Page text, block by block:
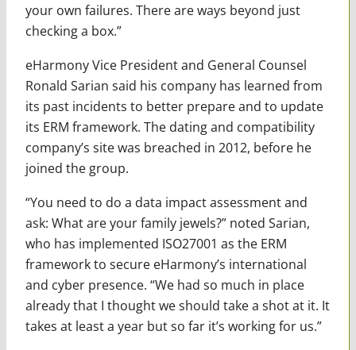
your own failures. There are ways beyond just
checking a box.”
eHarmony Vice President and General Counsel
Ronald Sarian said his company has learned from
its past incidents to better prepare and to update
its ERM framework. The dating and compatibility
company’s site was breached in 2012, before he
joined the group.
“You need to do a data impact assessment and
ask: What are your family jewels?” noted Sarian,
who has implemented ISO27001 as the ERM
framework to secure eHarmony’s international
and cyber presence. “We had so much in place
already that I thought we should take a shot at it. It
takes at least a year but so far it’s working for us.”